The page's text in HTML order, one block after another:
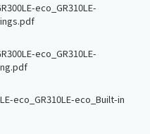
eco_GR310LE-
eco_GR310LE-
eco_GR310LE-eco_Built-in